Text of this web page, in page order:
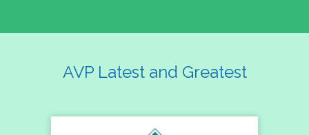
AVP Latest and Greatest